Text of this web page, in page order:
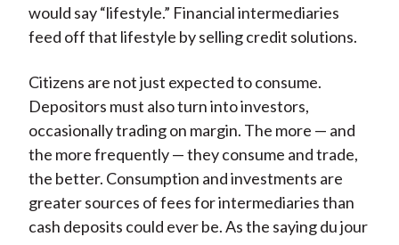
would say “lifestyle.” Financial intermediaries
feed off that lifestyle by selling credit solutions.
Citizens are not just expected to consume.
Depositors must also turn into investors,
occasionally trading on margin. The more — and
the more frequently — they consume and trade,
the better. Consumption and investments are
greater sources of fees for intermediaries than
cash deposits could ever be. As the saying du jour